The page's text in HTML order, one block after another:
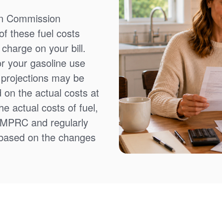
Commission
these fuel costs
on your bill.
your gasoline use
may be
the actual costs at
actual costs of fuel,
and regularly
on the changes